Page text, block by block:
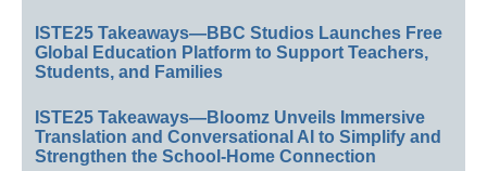
ISTE25 Takeaways—BBC Studios Launches Free
Global Education Platform to Support Teachers,
Students, and Families
ISTE25 Takeaways—Bloomz Unveils Immersive
Translation and Conversational AI to Simplify and
Strengthen the School-Home Connection